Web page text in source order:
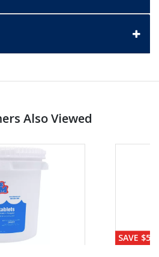
Also Viewed
SAVE $56